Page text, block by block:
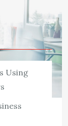
Using